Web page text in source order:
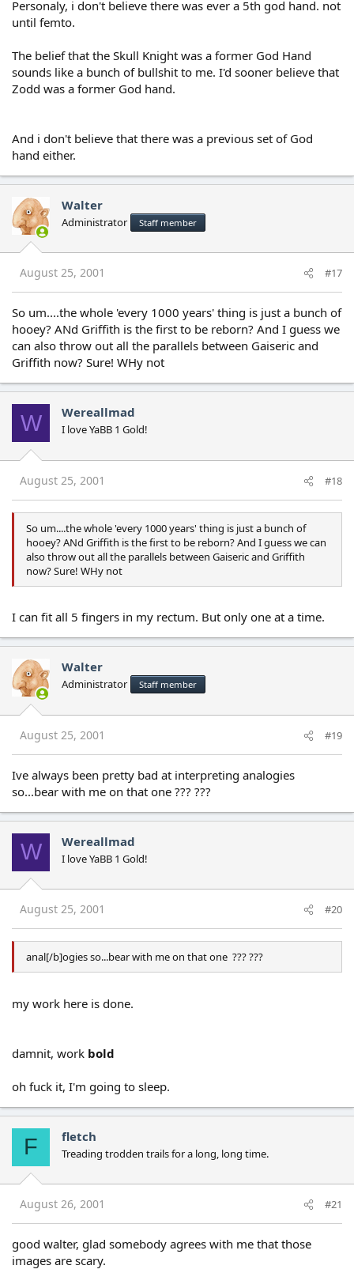
Personaly, i don't believe there was ever a 5th god hand. not
until femto.
The belief that the Skull Knight was a former God Hand
sounds like a bunch of bullshit to me. I'd sooner believe that
Zodd was a former God hand.
And i don't believe that there was a previous set of God
hand either.
Walter
Administrator Staff member
August 25, 2001 #17
So um....the whole 'every 1000 years' thing is just a bunch of
hooey? ANd Griffith is the first to be reborn? And I guess we
can also throw out all the parallels between Gaiseric and
Griffith now? Sure! WHy not
W Wereallmad
I love YaBB 1 Gold!
August 25, 2001 #18
So um....the whole 'every 1000 years' thing is just a bunch of
hooey? ANd Griffith is the first to be reborn? And I guess we can
also throw out all the parallels between Gaiseric and Griffith
now? Sure! WHy not
I can fit all 5 fingers in my rectum. But only one at a time.
Walter
Administrator Staff member
August 25, 2001 #19
Ive always been pretty bad at interpreting analogies
so...bear with me on that one ??? ???
W Wereallmad
I love YaBB 1 Gold!
August 25, 2001 #20
anal[/b]ogies so...bear with me on that one ??? ???
my work here is done.
damnit, work bold
oh fuck it, I'm going to sleep.
F fletch
Treading trodden trails for a long, long time.
August 26, 2001 #21
good walter, glad somebody agrees with me that those
images are scary.